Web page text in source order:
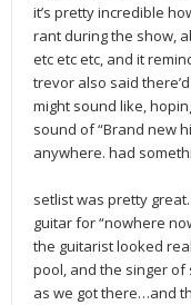
it’s pretty incredible
rant during the show,
etc etc etc, and it
trevor also said
might sound like,
sound of “Brand new
anywhere. had
setlist was pretty
guitar for “nowhere
the guitarist looked
pool, and the singer
as we got there…and